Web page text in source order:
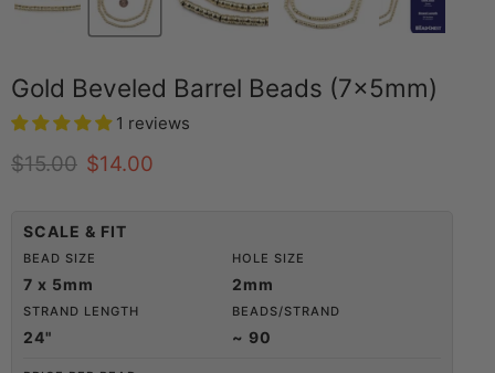
Gold Beveled Barrel Beads (7x5mm)
1 reviews
Original price
$15.00 Current price
$14.00
SCALE & FIT
BEAD SIZE
7 x 5mm
HOLE SIZE
2mm
STRAND LENGTH
24"
BEADS/STRAND
~ 90